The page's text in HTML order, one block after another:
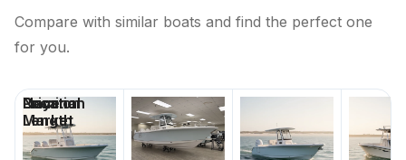
Compare with similar boats and find the perfect one
for you.
Price
Location
Nominal
Length
Days on
Market